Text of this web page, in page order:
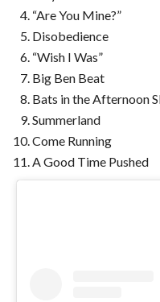
“Are You Mine?”
Disobedience
“Wish I Was”
Big Ben Beat
Bats in the Afternoon
Summerland
Come Running
A Good Time Pushed